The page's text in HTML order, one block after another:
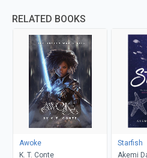
RELATED BOOKS
Awoke
K. T. Conte
Starfish
Akemi